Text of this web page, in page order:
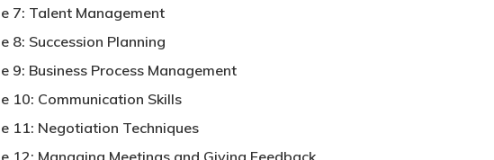
7: Talent Management
8: Succession Planning
9: Business Process Management
10: Communication Skills
11: Negotiation Techniques